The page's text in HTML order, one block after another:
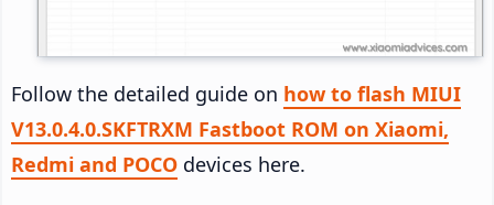
Follow the detailed guide on how to flash MIUI
V13.0.4.0.SKFTRXM Fastboot ROM on Xiaomi,
Redmi and POCO devices here.